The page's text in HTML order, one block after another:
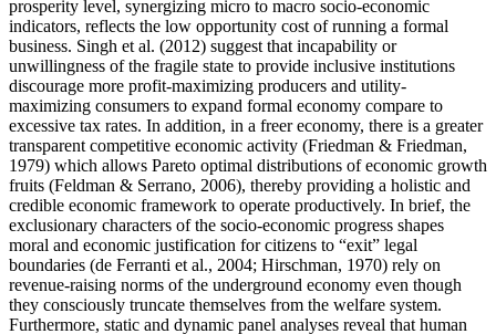
prosperity level, synergizing micro to macro socio-economic
indicators, reflects the low opportunity cost of running a formal
business. Singh et al. (2012) suggest that incapability or
unwillingness of the fragile state to provide inclusive institutions
discourage more profit-maximizing producers and utility-
maximizing consumers to expand formal economy compare to
excessive tax rates. In addition, in a freer economy, there is a greater
transparent competitive economic activity (Friedman & Friedman,
1979) which allows Pareto optimal distributions of economic growth
fruits (Feldman & Serrano, 2006), thereby providing a holistic and
credible economic framework to operate productively. In brief, the
exclusionary characters of the socio-economic progress shapes
moral and economic justification for citizens to “exit” legal
boundaries (de Ferranti et al., 2004; Hirschman, 1970) rely on
revenue-raising norms of the underground economy even though
they consciously truncate themselves from the welfare system.
Furthermore, static and dynamic panel analyses reveal that human